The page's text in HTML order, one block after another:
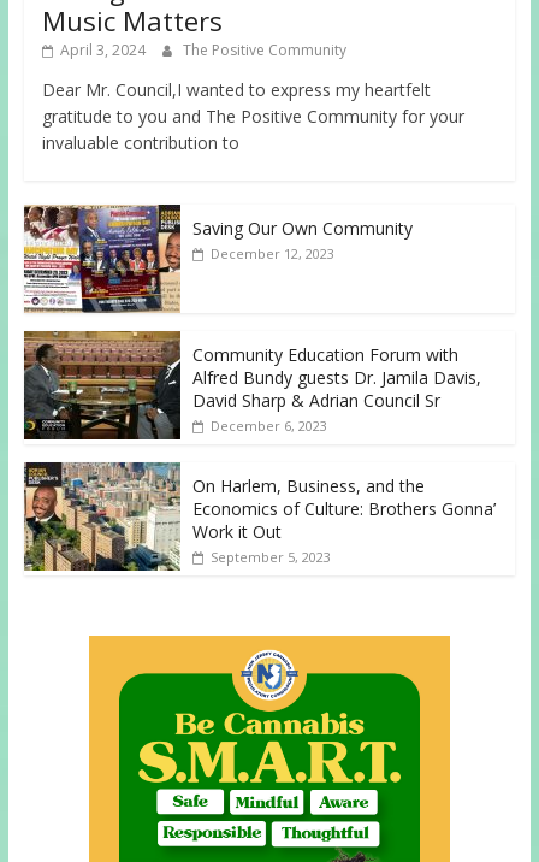
Music Matters
April 3, 2024 The Positive Community
Dear Mr. Council,I wanted to express my heartfelt
gratitude to you and The Positive Community for your
invaluable contribution to
Saving Our Own Community
December 12, 2023
Community Education Forum with
Alfred Bundy guests Dr. Jamila Davis,
David Sharp & Adrian Council Sr
December 6, 2023
On Harlem, Business, and the
Economics of Culture: Brothers Gonna’
Work it Out
September 5, 2023